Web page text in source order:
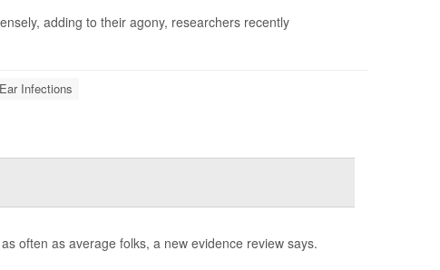
adding to their agony, researchers recently
Ear Infections
often as average folks, a new evidence review says.